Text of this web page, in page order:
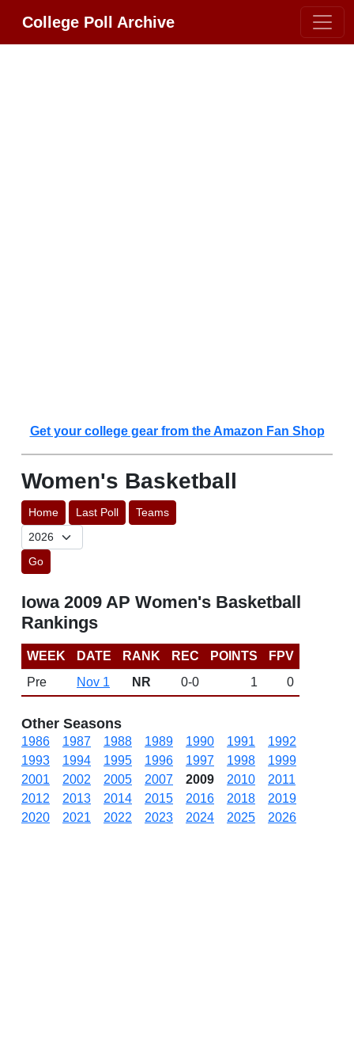
College Poll Archive
Get your college gear from the Amazon Fan Shop
Women's Basketball
Home Last Poll Teams
Go
Iowa 2009 AP Women's Basketball
Rankings
WEEK DATE RANK REC POINTS
FPV
Pre
Nov 1 NR 0-0 1 0
Other Seasons
1986 1987 1988 1989 1990 1991
1992
1993
1994 1995 1996 1997 1998
1999
2001
2002 2005 2007 2009 2010
2011
2012
2013 2014 2015 2016 2018
2019
2020
2021 2022 2023 2024 2025 2026